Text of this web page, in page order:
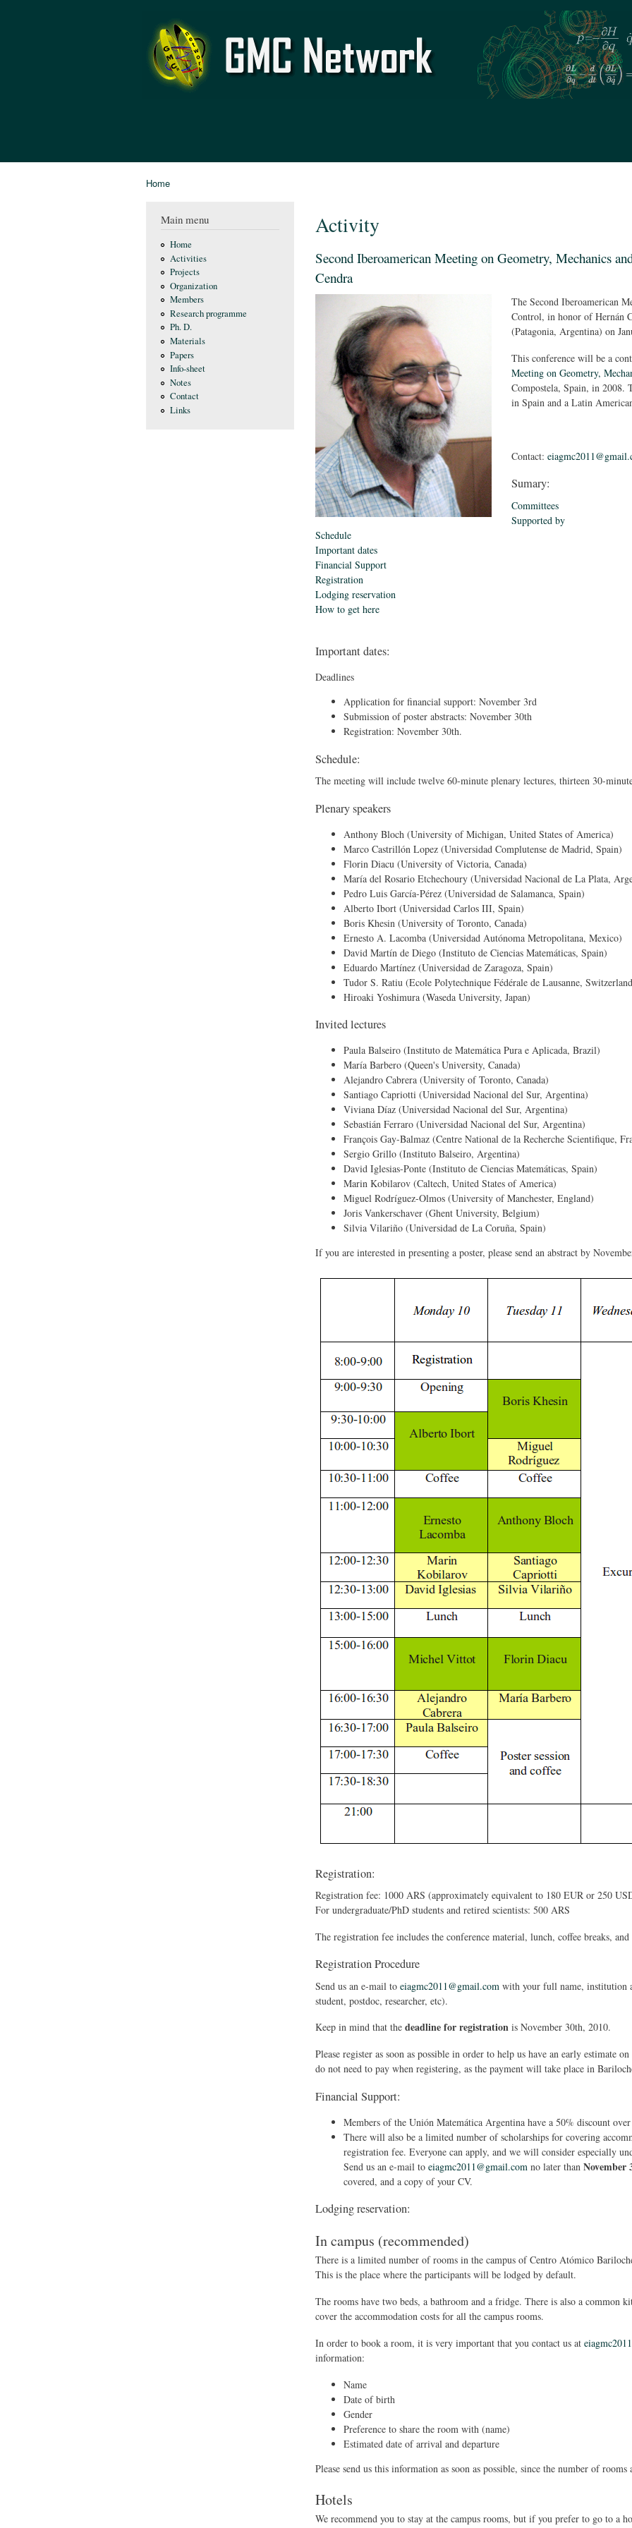
GMC
Network
Home
Main menu
Home
Activities
Projects
Organization
Members
Research programme
Ph. D.
Materials
Papers
Info-sheet
Notes
Contact
Links
Activity
Second Iberoamerican Meeting on Geometry, Mechanics
Cendra
The Second Iberoamerican
Control, in honor of Hernán
(Patagonia, Argentina) on
This conference will be a
Meeting on Geometry,
Compostela, Spain, in 2008.
in Spain and a Latin
Contact:
Sumary:
Committees
Supported by
Schedule
Important dates
Financial Support
Registration
Lodging reservation
How to get here
Important dates:
Deadlines
Application for financial support: November 3rd
Submission of poster abstracts: November 30th
Registration: November 30th.
Schedule:
The meeting will include twelve 60-minute plenary lectures, thirteen 30-
Plenary speakers
Anthony Bloch (University of Michigan, United States of America)
Marco Castrillón Lopez (Universidad Complutense de Madrid, Spain)
Florin Diacu (University of Victoria, Canada)
María del Rosario Etchechoury (Universidad Nacional de La Plata,
Pedro Luis García-Pérez (Universidad de Salamanca, Spain)
Alberto Ibort (Universidad Carlos III, Spain)
Boris Khesin (University of Toronto, Canada)
Ernesto A. Lacomba (Universidad Autónoma Metropolitana, Mexico)
David Martín de Diego (Instituto de Ciencias Matemáticas, Spain)
Eduardo Martínez (Universidad de Zaragoza, Spain)
Tudor S. Ratiu (Ecole Polytechnique Fédérale de Lausanne,
Hiroaki Yoshimura (Waseda University, Japan)
Invited lectures
Paula Balseiro (Instituto de Matemática Pura e Aplicada, Brazil)
María Barbero (Queen's University, Canada)
Alejandro Cabrera (University of Toronto, Canada)
Santiago Capriotti (Universidad Nacional del Sur, Argentina)
Viviana Díaz (Universidad Nacional del Sur, Argentina)
Sebastián Ferraro (Universidad Nacional del Sur, Argentina)
François Gay-Balmaz (Centre National de la Recherche Scientifique,
Sergio Grillo (Instituto Balseiro, Argentina)
David Iglesias-Ponte (Instituto de Ciencias Matemáticas, Spain)
Marin Kobilarov (Caltech, United States of America)
Miguel Rodríguez-Olmos (University of Manchester, England)
Joris Vankerschaver (Ghent University, Belgium)
Silvia Vilariño (Universidad de La Coruña, Spain)
If you are interested in presenting a poster, please send an abstract by
Registration:
Registration fee: 1000 ARS (approximately equivalent to 180 EUR or 250
For undergraduate/PhD students and retired scientists: 500 ARS
The registration fee includes the conference material, lunch, coffee breaks,
Registration Procedure
Send us an e-mail to eiagmc2011@gmail.com with your full name, institution
student, postdoc, researcher, etc).
Keep in mind that the deadline for registration is November 30th, 2010.
Please register as soon as possible in order to help us have an early estimate
do not need to pay when registering, as the payment will take place in
Financial Support:
Members of the Unión Matemática Argentina have a 50% discount over
There will also be a limited number of scholarships for covering
registration fee. Everyone can apply, and we will consider especially
Send us an e-mail to eiagmc2011@gmail.com no later than November
covered, and a copy of your CV.
Lodging reservation:
In campus (recommended)
There is a limited number of rooms in the campus of Centro Atómico
This is the place where the participants will be lodged by default.
The rooms have two beds, a bathroom and a fridge. There is also a common
cover the accommodation costs for all the campus rooms.
In order to book a room, it is very important that you contact us at
information:
Name
Date of birth
Gender
Preference to share the room with (name)
Estimated date of arrival and departure
Please send us this information as soon as possible, since the number of
Hotels
We recommend you to stay at the campus rooms, but if you prefer to go to a